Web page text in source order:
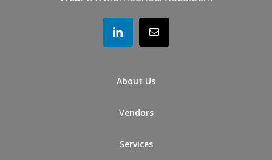
About Us
Vendors
Services